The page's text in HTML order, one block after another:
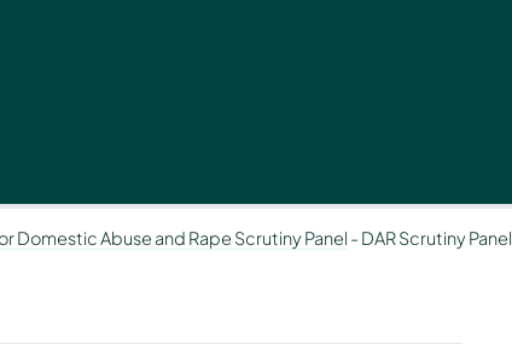
Domestic Abuse and Rape Scrutiny Panel - DAR Scrutiny